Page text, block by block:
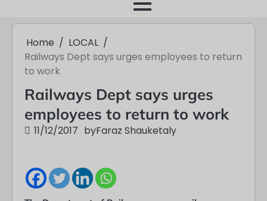
Home
LOCAL
Railways Dept says urges employees to return
to work
Railways Dept says urges
employees to return to work
11/12/2017 byFaraz Shauketaly